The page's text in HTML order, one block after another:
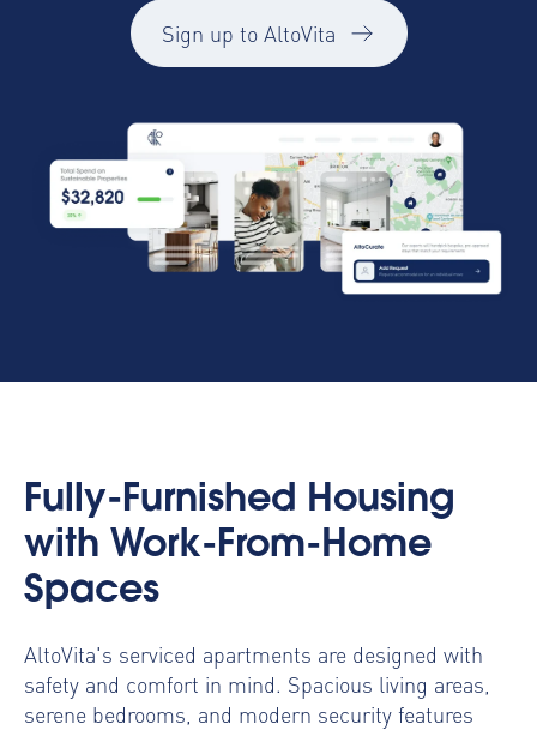
Sign up to AltoVita
Fully-Furnished Housing
with Work-From-Home
Spaces
AltoVita's serviced apartments are designed with
safety and comfort in mind. Spacious living areas,
serene bedrooms, and modern security features